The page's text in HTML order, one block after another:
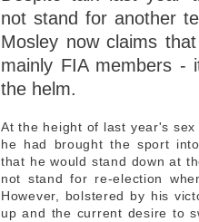
not stand for another
Mosley now claims
mainly FIA members -
the helm.
At the height of last year's
he had brought the sport
that he would stand down at
not stand for re-election
However, bolstered by his
up and the current desire to